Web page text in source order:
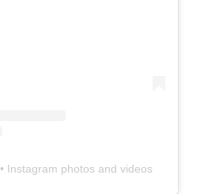
• Instagram photos and videos